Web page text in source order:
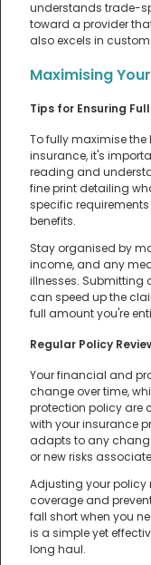
understands trade-
toward a provider
also excels in
Maximising
Tips for Ensuring
To fully maximise
insurance, it's
reading and
fine print detailing
specific
benefits.
Stay organised by
income, and any
illnesses. Submitting
can speed up the
full amount you're
Regular Policy
Your financial and
change over time,
protection policy are
with your insurance
adapts to any
or new risks
Adjusting your
coverage and
fall short when you
is a simple yet
long haul.